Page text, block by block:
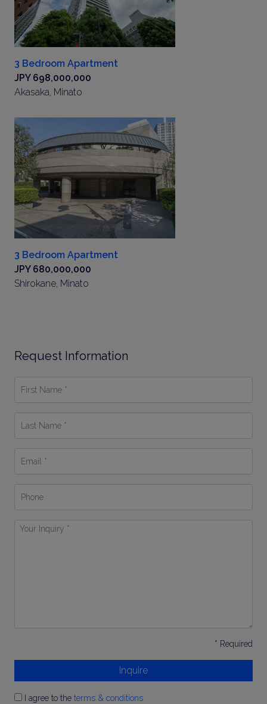
3 Bedroom Apartment
JPY 698,000,000
Akasaka, Minato
3 Bedroom Apartment
JPY 680,000,000
Shirokane, Minato
Request Information
Name
Name
Your
* Required
Inquire
I agree to the terms & conditions